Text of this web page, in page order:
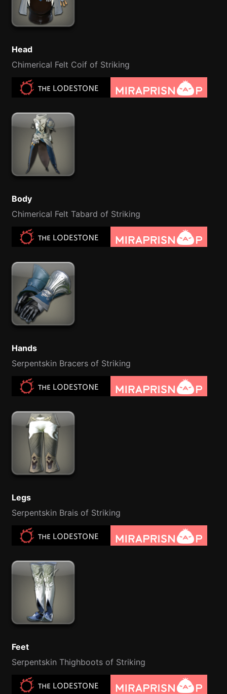
Head
Chimerical Felt Coif of Striking
Body
Chimerical Felt Tabard of Striking
Hands
Serpentskin Bracers of Striking
Legs
Serpentskin Brais of Striking
Feet
Serpentskin Thighboots of Striking